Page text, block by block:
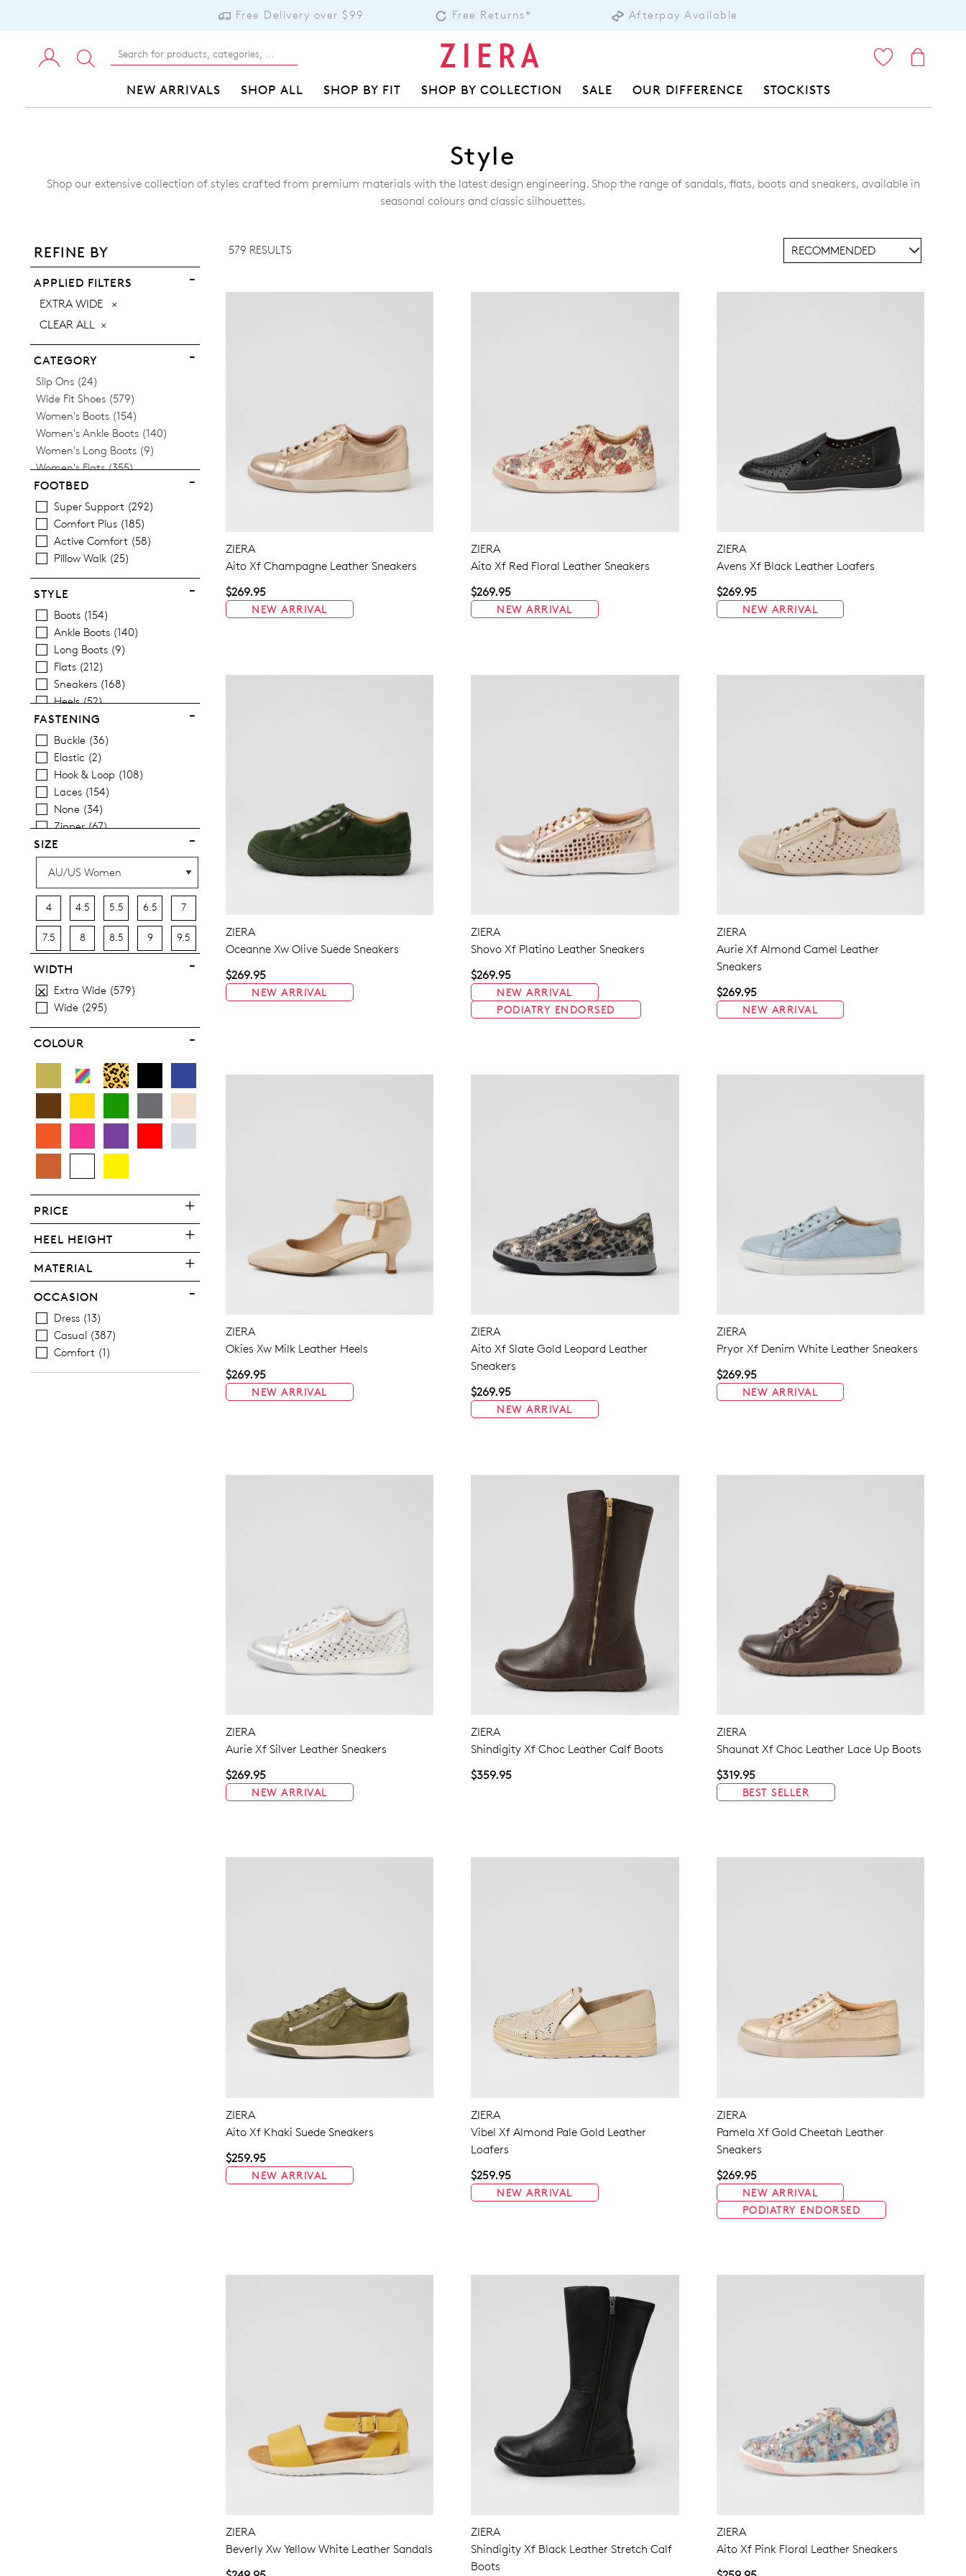
Free Delivery over $99 Free Returns* Afterpay Available
NEW ARRIVALS SHOP ALL SHOP BY FIT SHOP BY COLLECTION SALE OUR DIFFERENCE STOCKISTS
Get10%off your first purchase!*
Style
Shop our extensive collection of styles crafted from premium materials with the latest design engineering. Shop the range of sandals, flats, boots and sneakers, available in
seasonal colours and classic silhouettes.
REFINE BY
APPLIED FILTERS
EXTRA WIDE
CLEAR ALL
CATEGORY
Slip Ons 24Items
Wide Fit Shoes 579Items
Women's Boots 154Items
Women's Ankle Boots 140Items
Women's Long Boots 9Items
Women's Flats 355Items
Women's Orthotic Friendly
Sneakers 170 Items
Women's Heels 54Items
Women's Loafers 20Items
Women's Mary Janes
Women's Slippers
Women's Wedges
Women's Espadrilles
Women's Casual Shoes
Women's Sandals
Women's Platform Shoes
FOOTBED
Super Support 292
Comfort Plus 185
Active Comfort 58
Pillow Walk 25
STYLE
Boots 154
Ankle Boots 140
Long Boots 9
Flats 212
Sneakers 168
Heels 52
Wedges
Platforms
Espadrilles
Comfort
1
Sandals 84
Casuals 387
Dress 13
Most Popular
FASTENING
Buckle 36
Elastic 2
Hook & Loop 108
Laces 154
None 34
Zipper 67
SIZE
4 4.5 5.5 6.5 7
7.5 8 8.5 9 9.5
10
13.5
WIDTH
Extra Wide
579
Wide 295
COLOUR
PRICE
HEEL HEIGHT
MATERIAL
OCCASION
Dress 13
Casual 387
Comfort 1
579 RESULTS
ZIERA
Aito Xf Champagne Leather Sneakers
$269.95
NEW ARRIVAL
ZIERA
Aito Xf Red Floral Leather Sneakers
$269.95
NEW ARRIVAL
ZIERA
Avens Xf Black Leather Loafers
$269.95
NEW ARRIVAL
ZIERA
Oceanne Xw Olive Suede Sneakers
$269.95
NEW ARRIVAL
ZIERA
Shovo Xf Platino Leather Sneakers
$269.95
NEW ARRIVAL
PODIATRY ENDORSED
ZIERA
Aurie Xf Almond Camel Leather
Sneakers
$269.95
NEW ARRIVAL
ZIERA
Okies Xw Milk Leather Heels
$269.95
NEW ARRIVAL
ZIERA
Aito Xf Slate Gold Leopard Leather
Sneakers
$269.95
NEW ARRIVAL
ZIERA
Pryor Xf Denim White Leather Sneakers
$269.95
NEW ARRIVAL
ZIERA
Aurie Xf Silver Leather Sneakers
$269.95
NEW ARRIVAL
ZIERA
Shindigity Xf Choc Leather Calf Boots
$359.95
ZIERA
Shaunat Xf Choc Leather Lace Up Boots
$319.95
BEST SELLER
ZIERA
Aito Xf Khaki Suede Sneakers
$259.95
NEW ARRIVAL
ZIERA
Vibel Xf Almond Pale Gold Leather
Loafers
$259.95
NEW ARRIVAL
ZIERA
Pamela Xf Gold Cheetah Leather
Sneakers
$269.95
NEW ARRIVAL
PODIATRY ENDORSED
ZIERA
Beverly Xw Yellow White Leather Sandals
ZIERA
Shindigity Xf Black Leather Stretch Calf
Boots
ZIERA
Aito Xf Pink Floral Leather Sneakers
ADD TO BAG